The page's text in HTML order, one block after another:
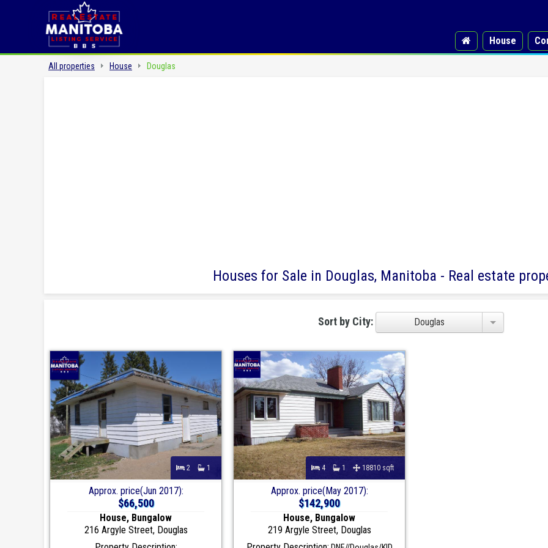
House
All properties House Douglas
Houses for Sale in Douglas, Manitoba - Real estate
Sort by City: Douglas
2 1
Approx. price(Jun 2017):
$66,500
House, Bungalow
216 Argyle Street, Douglas
4 1 18810 sqft
Approx. price(May 2017):
$142,900
House, Bungalow
219 Argyle Street, Douglas